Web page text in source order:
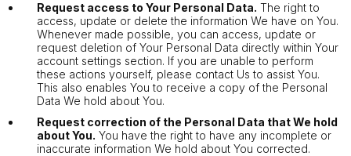
Request access to Your Personal Data. The right to
access, update or delete the information We have on You.
Whenever made possible, you can access, update or
request deletion of Your Personal Data directly within Your
account settings section. If you are unable to perform
these actions yourself, please contact Us to assist You.
This also enables You to receive a copy of the Personal
Data We hold about You.
Request correction of the Personal Data that We hold
about You. You have the right to have any incomplete or
inaccurate information We hold about You corrected.